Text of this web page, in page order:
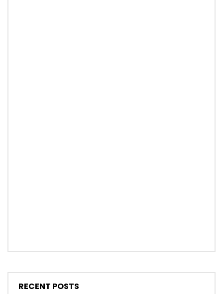
RECENT POSTS